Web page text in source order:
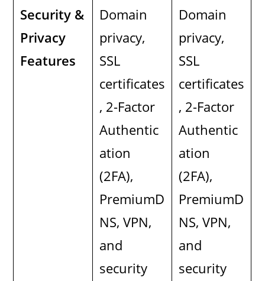
Security &
Privacy
Features
Domain
privacy,
SSL
certificates
, 2-Factor
Authentic
ation
(2FA),
PremiumD
NS, VPN,
and
security
Domain
privacy,
SSL
certificates
, 2-Factor
Authentic
ation
(2FA),
PremiumD
NS, VPN,
and
security